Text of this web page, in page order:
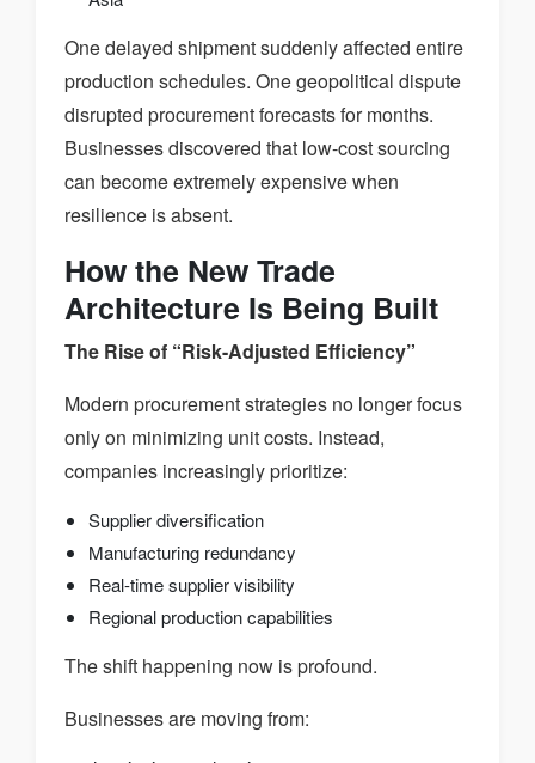
One delayed shipment suddenly affected entire
production schedules. One geopolitical dispute
disrupted procurement forecasts for months.
Businesses discovered that low-cost sourcing
can become extremely expensive when
resilience is absent.
How the New Trade
Architecture Is Being Built
The Rise of “Risk-Adjusted Efficiency”
Modern procurement strategies no longer focus
only on minimizing unit costs. Instead,
companies increasingly prioritize:
Supplier diversification
Manufacturing redundancy
Real-time supplier visibility
Regional production capabilities
The shift happening now is profound.
Businesses are moving from: